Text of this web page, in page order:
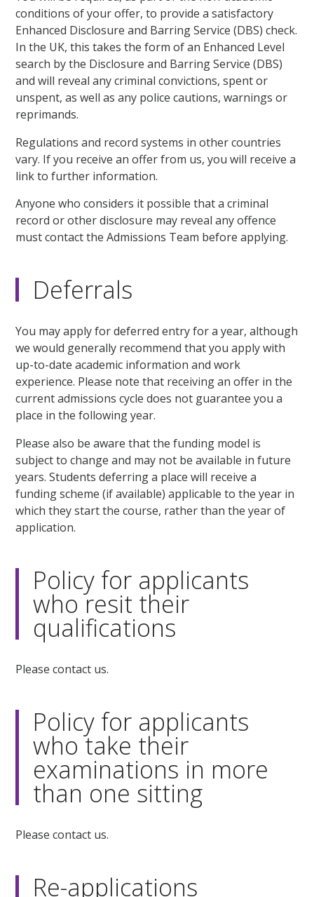
conditions of your offer, to provide a satisfactory
Enhanced Disclosure and Barring Service (DBS) check.
In the UK, this takes the form of an Enhanced Level
search by the Disclosure and Barring Service (DBS)
and will reveal any criminal convictions, spent or
unspent, as well as any police cautions, warnings or
reprimands.
Regulations and record systems in other countries
vary. If you receive an offer from us, you will receive a
link to further information.
Anyone who considers it possible that a criminal
record or other disclosure may reveal any offence
must contact the Admissions Team before applying.
Deferrals
You may apply for deferred entry for a year, although
we would generally recommend that you apply with
up-to-date academic information and work
experience. Please note that receiving an offer in the
current admissions cycle does not guarantee you a
place in the following year.
Please also be aware that the funding model is
subject to change and may not be available in future
years. Students deferring a place will receive a
funding scheme (if available) applicable to the year in
which they start the course, rather than the year of
application.
Policy for applicants
who resit their
qualifications
Please contact us.
Policy for applicants
who take their
examinations in more
than one sitting
Please contact us.
Re-applications